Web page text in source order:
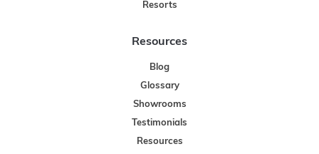
Resorts
Resources
Blog
Glossary
Showrooms
Testimonials
Resources